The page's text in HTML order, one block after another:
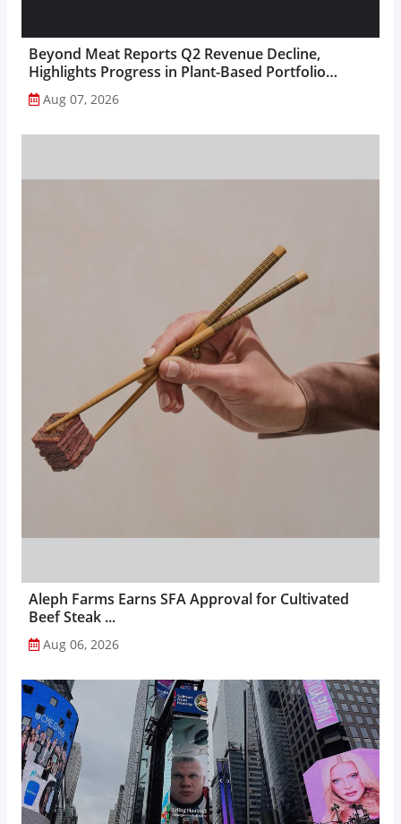
Beyond Meat Reports Q2 Revenue Decline,
Highlights Progress in Plant-Based Portfolio
Transformation...
Aug 07, 2026
Aleph Farms Earns SFA Approval for Cultivated
Beef Steak ...
Aug 06, 2026